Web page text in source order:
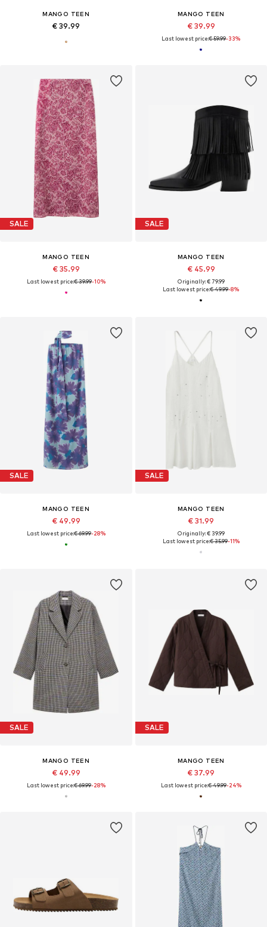
MANGO TEEN
€ 39.99
MANGO TEEN
€ 39.99
Last lowest price:€ 59.99-33%
SALE
MANGO TEEN
€ 35.99
Last lowest price:€ 39.99-10%
SALE
MANGO TEEN
€ 45.99
Originally: € 79.99
Last lowest price:€ 49.99-8%
SALE
MANGO TEEN
€ 49.99
Last lowest price:€ 69.99-28%
SALE
MANGO TEEN
€ 31.99
Originally: € 39.99
Last lowest price:€ 35.99-11%
SALE
MANGO TEEN
€ 49.99
Last lowest price:€ 69.99-28%
SALE
MANGO TEEN
€ 37.99
Last lowest price:€ 49.99-24%